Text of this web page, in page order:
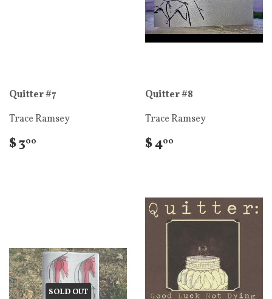
Quitter #7
Trace Ramsey
$ 300
Quitter #8
Trace Ramsey
$ 400
SOLD OUT